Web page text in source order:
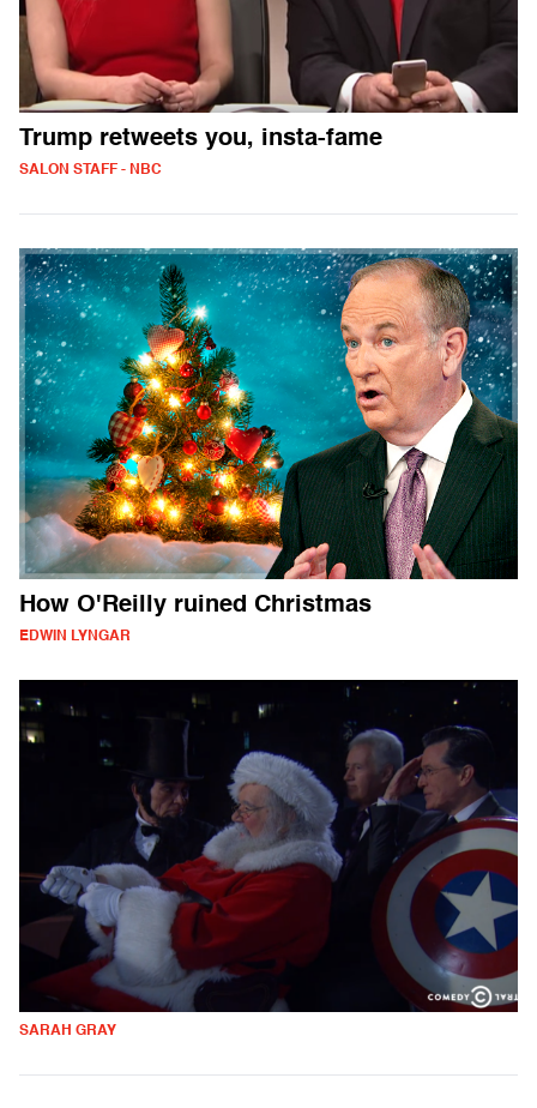
Trump retweets you, insta-fame
SALON STAFF - NBC
How O'Reilly ruined Christmas
EDWIN LYNGAR
SARAH GRAY